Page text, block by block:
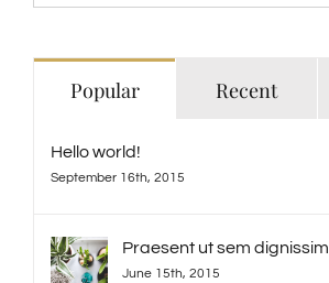
Popular Recent
Hello world!
September 16th, 2015
Praesent ut sem dignissim
June 15th, 2015